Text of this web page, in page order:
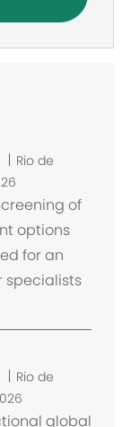
O
r
t
Rio de
of
options
for an
specialists
O
r
t
Rio de
global